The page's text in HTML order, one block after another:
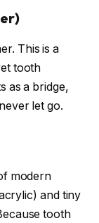
This is a
tooth
as a bridge,
let go.
modern
and tiny
tooth